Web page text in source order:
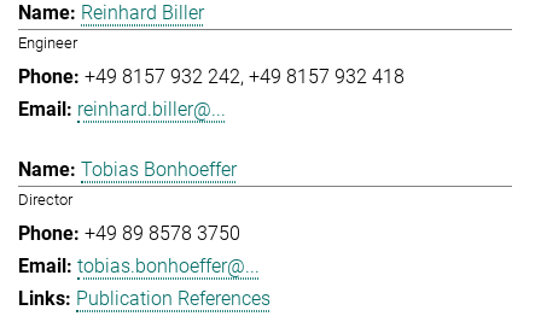
Reinhard Biller
Engineer
+49 8157 932 242 +49 8157 932 418
reinhard.biller@...
Tobias Bonhoeffer
Director
+49 89 8578 3750
tobias.bonhoeffer@...
Publication References